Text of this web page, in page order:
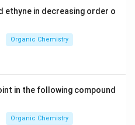
ethyne in decreasing order o
Organic Chemistry
in the following compound
Organic Chemistry